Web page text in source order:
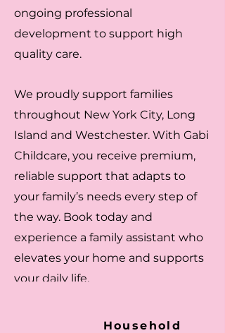
ongoing professional
development to support high
quality care.
We proudly support families
throughout New York City, Long
Island and Westchester. With Gabi
Childcare, you receive premium,
reliable support that adapts to
your family’s needs every step of
the way. Book today and
experience a family assistant who
elevates your home and supports
your daily life.
Household